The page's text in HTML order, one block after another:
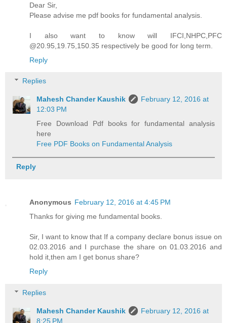
Dear Sir,
Please advise me pdf books for fundamental analysis.
I also want to know will IFCI,NHPC,PFC
@20.95,19.75,150.35 respectively be good for long term.
Reply
Replies
Mahesh Chander Kaushik
February 12, 2016 at
12:03 PM
Free Download Pdf books for fundamental analysis
here
Free PDF Books on Fundamental Analysis
Reply
Anonymous February 12, 2016 at 4:45 PM
Thanks for giving me fundamental books.
Sir, I want to know that If a company declare bonus issue on
02.03.2016 and I purchase the share on 01.03.2016 and
hold it,then am I get bonus share?
Reply
Replies
Mahesh Chander Kaushik
February 12, 2016 at
8:25 PM